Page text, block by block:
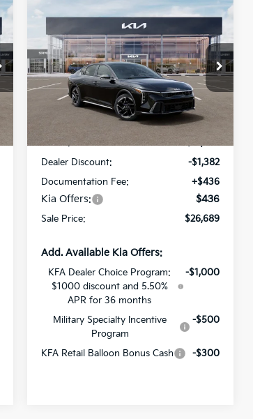
GT-Line
All Star Kia Of Baton Rouge
VIN:3KPFW4DE2TE365829Stock:TE365829
Ext.
$1,382
SAVINGS
$26,689
SALE PRICE
Less
MSRP:
Dealer Discount:
-$1,382
Documentation Fee:
+$436
Kia Offers: $436
Sale Price: $26,689
Add. Available Kia Offers:
KFA Dealer Choice Program:
$1000 discount and 5.50%
APR for 36 months
-$1,000
Military Specialty Incentive
Program
-$500
KFA Retail Balloon Bonus Cash -$300
Compare Vehicle